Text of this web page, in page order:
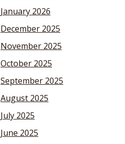
January 2026
December 2025
November 2025
October 2025
September 2025
August 2025
July 2025
June 2025